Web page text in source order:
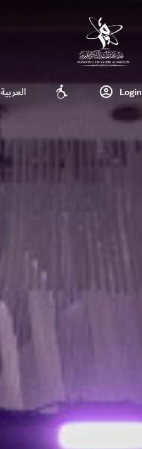
العربية AccessibilityLogin